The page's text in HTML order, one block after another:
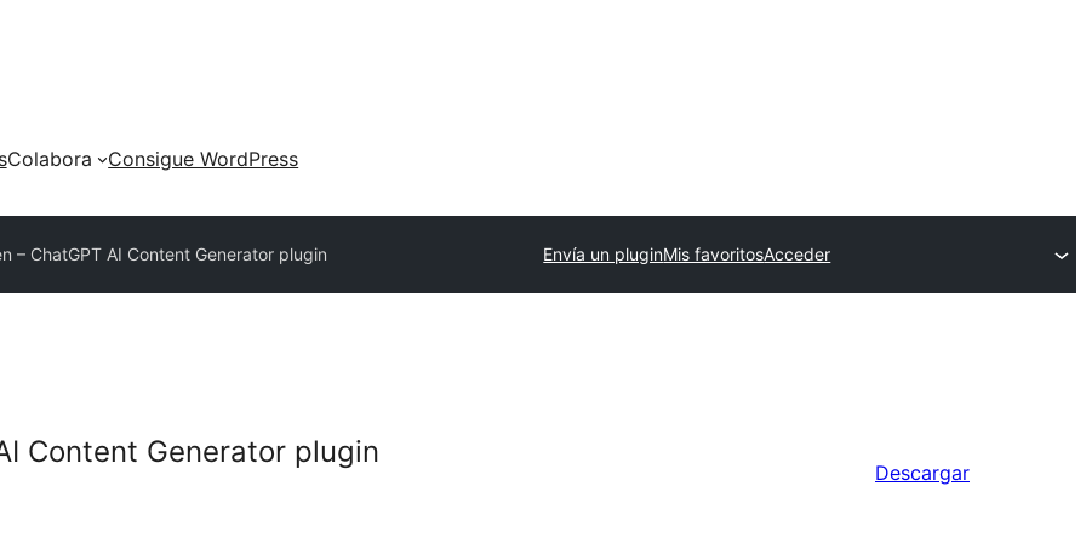
Colabora
Consigue WordPress
– ChatGPT AI Content Generator plugin Envía un pluginMis favoritosAcceder
Content Generator plugin
Descargar